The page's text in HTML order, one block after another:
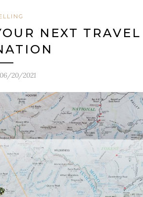
NEXT TRAVEL
06/20/2021